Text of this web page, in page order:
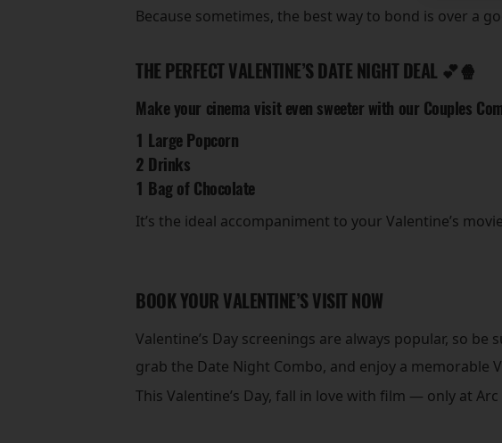
Because sometimes, the best way to bond is over a
THE PERFECT VALENTINE’S DATE NIGHT DEAL 💕🍿
Make your cinema visit even sweeter with our Couples
1 Large Popcorn
2 Drinks
1 Bag of Chocolate
It’s the ideal accompaniment to your Valentine’s
BOOK YOUR VALENTINE’S VISIT NOW
Valentine’s Day screenings are always popular, so
grab the Date Night Combo, and enjoy a memorable
This Valentine’s Day, fall in love with film — only at Arc